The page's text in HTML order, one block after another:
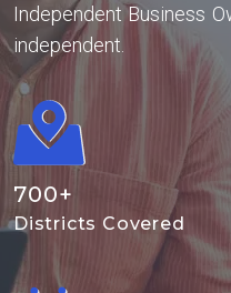
Independent Business
independent.
700+
Districts Covered